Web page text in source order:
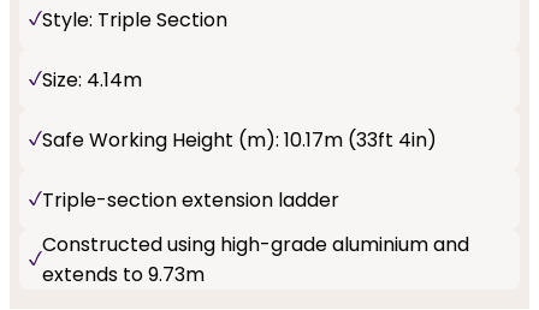
Style: Triple Section
Size: 4.14m
Safe Working Height (m): 10.17m (33ft 4in)
Triple-section extension ladder
Constructed using high-grade aluminium and
extends to 9.73m